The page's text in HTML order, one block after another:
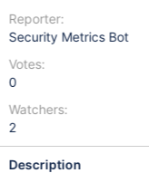
Reporter:
Security Metrics Bot
Votes:
0
Watchers:
2
Description